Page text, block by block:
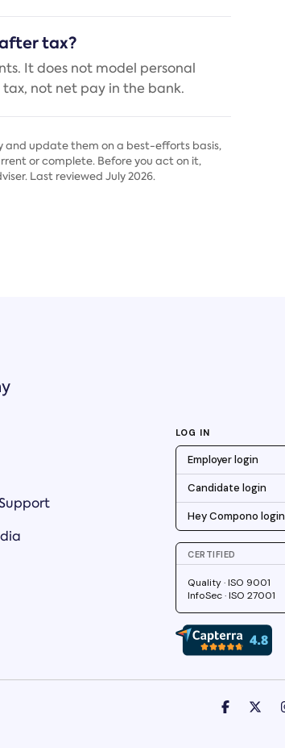
tax?
It does not model personal
not net pay in the bank.
and update them on a best-efforts basis,
or complete. Before you act on it,
Last reviewed July 2026.
LOG IN
Employer login
Candidate login
Hey Compono login
CERTIFIED
Quality · ISO 9001
InfoSec · ISO 27001